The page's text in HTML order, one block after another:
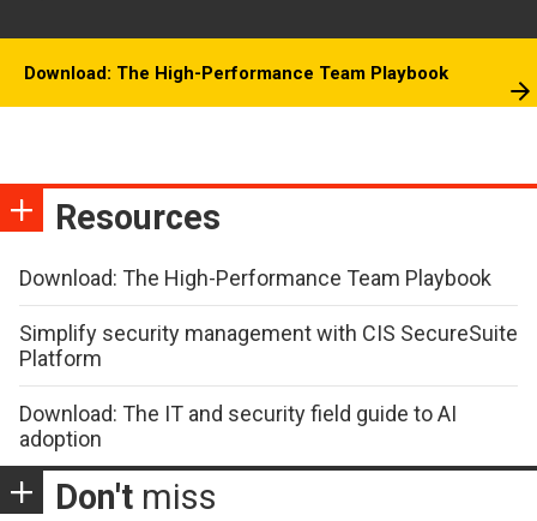
Download: The High-Performance Team Playbook
Resources
Download: The High-Performance Team Playbook
Simplify security management with CIS SecureSuite
Platform
Download: The IT and security field guide to AI
adoption
Don't miss